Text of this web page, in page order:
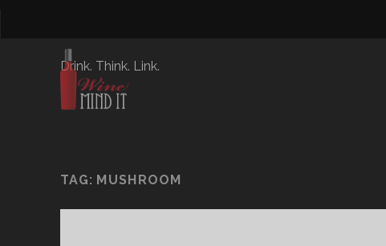
Drink. Think. Link.
TAG: MUSHROOM